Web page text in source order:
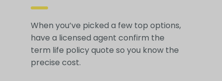
When you’ve picked a few top options,
have a licensed agent confirm the
term life policy quote so you know the
precise cost.